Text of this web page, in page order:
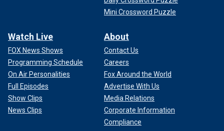
Mini Crossword Puzzle
Watch Live
FOX News Shows
Programming Schedule
On Air Personalities
Full Episodes
Show Clips
News Clips
About
Contact Us
Careers
Fox Around the World
Advertise With Us
Media Relations
Corporate Information
Compliance